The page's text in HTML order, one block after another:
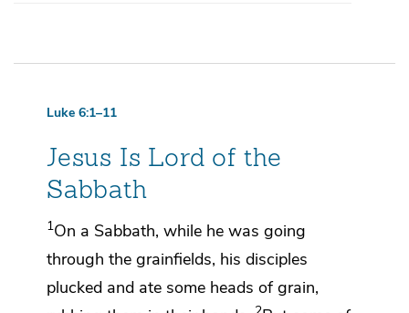
Luke 6:1–11
Jesus Is Lord of the
Sabbath
1On a Sabbath, while he was going
through the grainfields, his disciples
plucked and ate some heads of grain,